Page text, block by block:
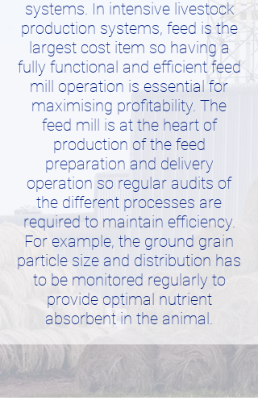
systems. In intensive livestock
production systems, feed is the
largest cost item so having a
fully functional and efficient feed
mill operation is essential for
maximising profitability. The
feed mill is at the heart of
production of the feed
preparation and delivery
operation so regular audits of
the different processes are
required to maintain efficiency.
For example, the ground grain
particle size and distribution has
to be monitored regularly to
provide optimal nutrient
absorbent in the animal.